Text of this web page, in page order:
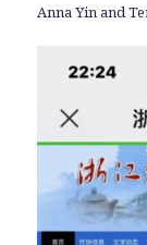
Anna Yin and